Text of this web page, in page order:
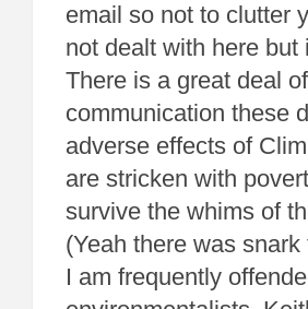
email so not to clutter
not dealt with here
There is a great deal
communication these
adverse effects of
are stricken with
survive the whims of
(Yeah there was
I am frequently